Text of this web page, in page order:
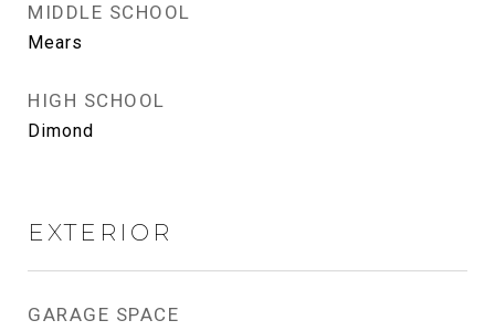
MIDDLE SCHOOL
Mears
HIGH SCHOOL
Dimond
EXTERIOR
GARAGE SPACE